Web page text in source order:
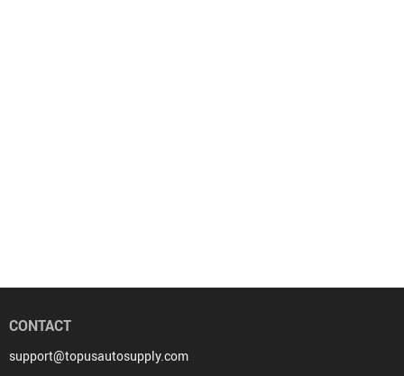
CONTACT
support@topusautosupply.com